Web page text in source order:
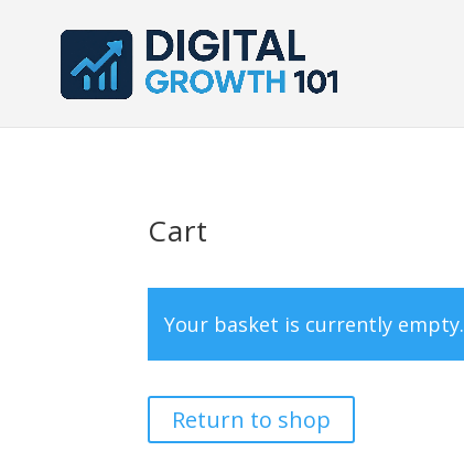
Cart
Your basket is currently empty.
Return to shop